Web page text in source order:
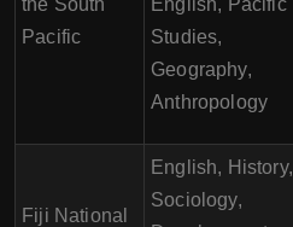
the South
Pacific
English, Pacific
Studies,
Geography,
Anthropology
Fiji National
English, History,
Sociology,